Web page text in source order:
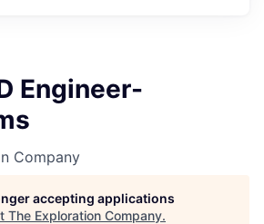
Engineer-
Company
accepting applications
The Exploration Company.